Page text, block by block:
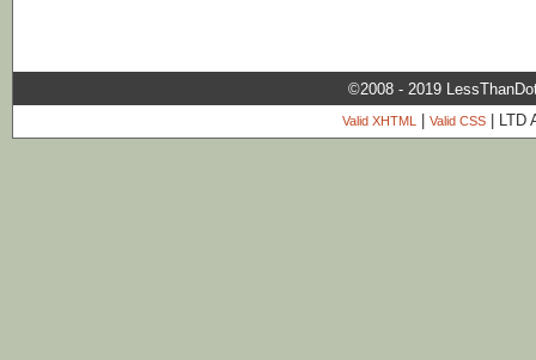
©2008 - 2019
Valid XHTML | Valid CSS| LTD